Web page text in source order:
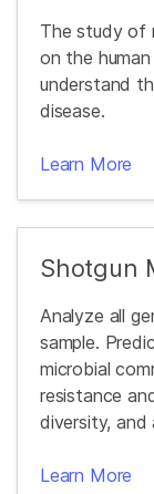
The study of
on the
understand
disease.
Learn More
Shotgun
Analyze all
sample.
microbial
resistance
diversity, and
Learn More